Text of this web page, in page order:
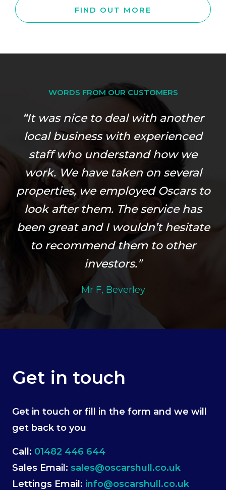
FIND OUT MORE
WORDS FROM OUR CUSTOMERS
“It was nice to deal with another
local business with experienced
staff who understand how we
work. We have taken on several
properties, we employed Oscars to
look after them. The service has
been great and I wouldn’t hesitate
to recommend them to other
investors.”
Mr F, Beverley
Get in touch
Get in touch or fill in the form and we will
get back to you
Call: 01482 446 644
Sales Email: sales@oscarshull.co.uk
Lettings Email: info@oscarshull.co.uk